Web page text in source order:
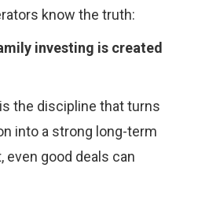
know the truth:
investing is created
the discipline that turns
into a strong long-term
even good deals can